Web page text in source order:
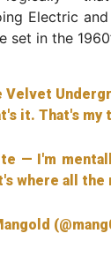
Electric
set in the
Velvet
it. That's my
— I'm
where all the